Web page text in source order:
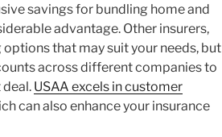
savings for bundling home and
advantage. Other insurers,
that may suit your needs, but
across different companies to
USAA excels in customer
can also enhance your insurance